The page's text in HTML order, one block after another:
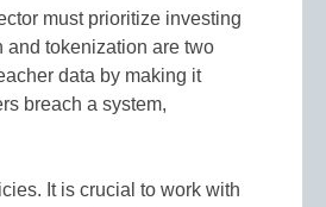
must prioritize investing
and tokenization are two
data by making it
breach a system,
It is crucial to work with